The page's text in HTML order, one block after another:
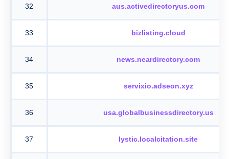
32 aus.activedirectoryus.com
33 bizlisting.cloud
34 news.neardirectory.com
35 servixio.adseon.xyz
36 usa.globalbusinessdirectory.us
37 lystic.localcitation.site